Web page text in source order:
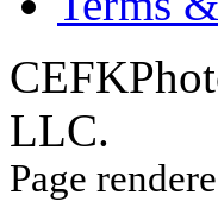
LLC.
Page